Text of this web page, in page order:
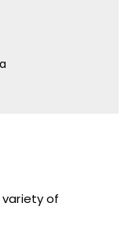
of